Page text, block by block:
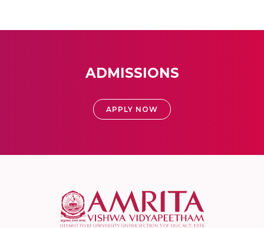
ADMISSIONS
APPLY NOW